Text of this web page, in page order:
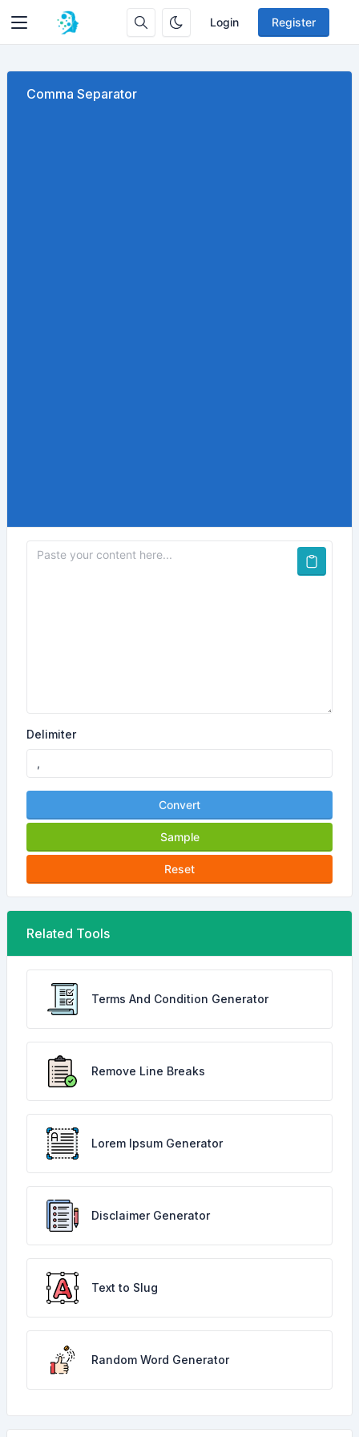
Login Register
Comma Separator
Delimiter
Convert
Sample
Reset
Related Tools
Terms And Condition Generator
Remove Line Breaks
Lorem Ipsum Generator
Disclaimer Generator
Text to Slug
Random Word Generator